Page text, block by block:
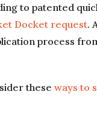
to patented
Docket request.
process
these ways to